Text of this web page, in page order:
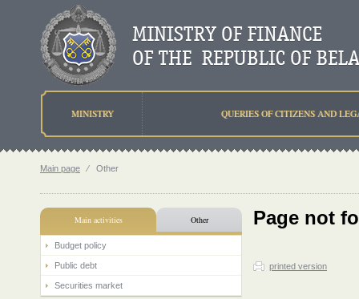
MINISTRY QUERIES OF CITIZENS AND
Main page ⁄ Other
Main activities Other
Budget policy
Public debt
Securities market
Page not
printed version